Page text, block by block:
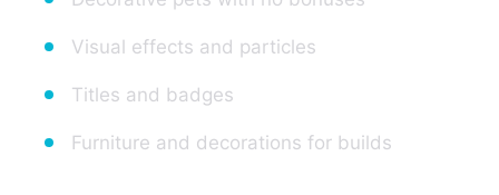
Visual effects and particles
Titles and badges
Furniture and decorations for builds